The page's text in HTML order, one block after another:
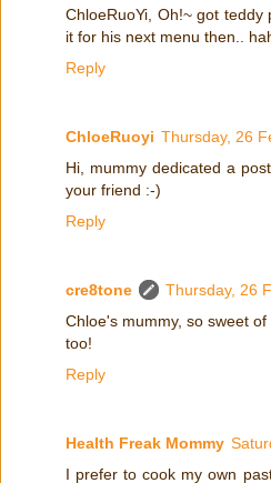
ChloeRuoYi, Oh!~ got
it for his next menu then..
Reply
ChloeRuoyi Thursday, 26
Hi, mummy dedicated a
your friend :-)
Reply
cre8tone
Thursday, 26
Chloe's mummy, so sweet
too!
Reply
Health Freak Mommy
I prefer to cook my own